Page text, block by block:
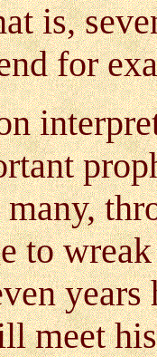
is,
for
to
meet